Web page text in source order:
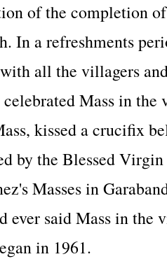
of the completion
In a refreshments
all the villagers
Mass in
kissed a crucifix
by the Blessed
Masses in
ever said Mass in
in 1961.